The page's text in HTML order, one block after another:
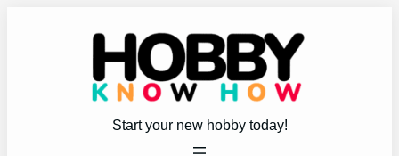
Start your new hobby today!